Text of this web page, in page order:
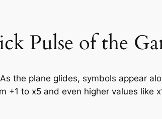
Pulse of the
the plane glides, symbols appear
+1 to x5 and even higher values like